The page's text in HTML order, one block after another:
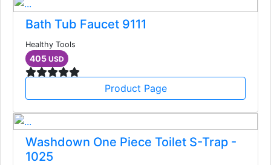
Bath Tub Faucet 9111
Healthy Tools
405 USD
Product Page
Washdown One Piece Toilet S-Trap -
1025